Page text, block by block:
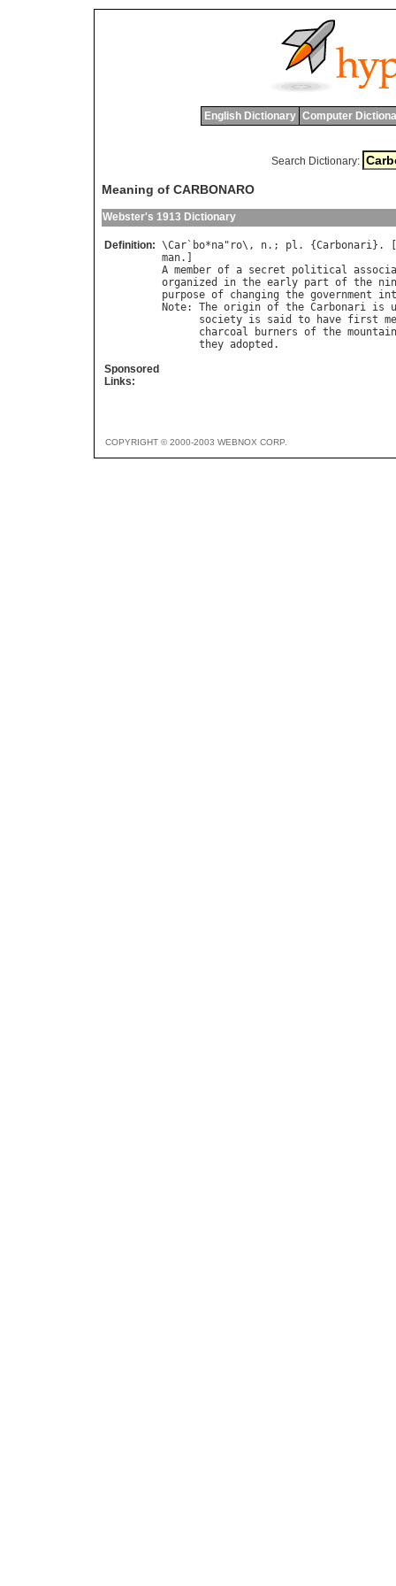
English Dictionary Computer
Search Dictionary:
Meaning of CARBONARO
Webster's 1913 Dictionary
Definition: \Car ` bo*na" ro\, n.; pl . {Carbonari}. [
man
A member of a secret political
organized
in the early part of the
purpose of changing the government
Note: The origin of the Carbonari is
society is said to have first
charcoal
burners of the
they adopted
Sponsored
Links:
COPYRIGHT © 2000-2003 WEBNOX CORP.